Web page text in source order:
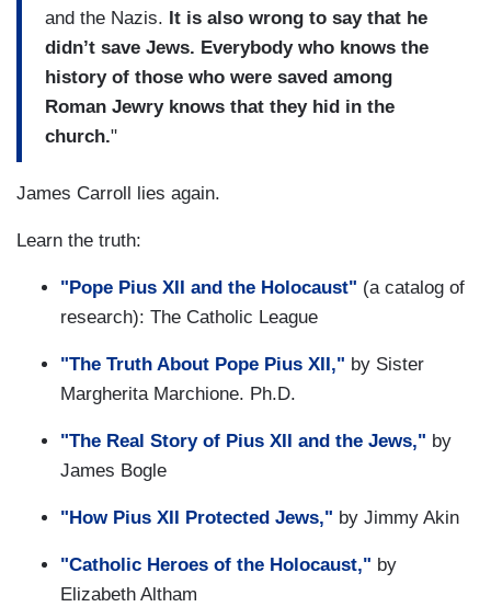
and the Nazis. It is also wrong to say that he
didn’t save Jews. Everybody who knows the
history of those who were saved among
Roman Jewry knows that they hid in the
church."
James Carroll lies again.
Learn the truth:
"Pope Pius XII and the Holocaust" (a catalog of
research): The Catholic League
"The Truth About Pope Pius XII," by Sister
Margherita Marchione. Ph.D.
"The Real Story of Pius XII and the Jews," by
James Bogle
"How Pius XII Protected Jews," by Jimmy Akin
"Catholic Heroes of the Holocaust," by
Elizabeth Altham